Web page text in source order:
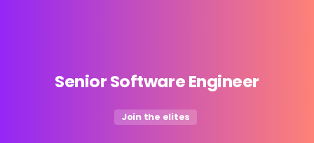
SeniorSoftwareEngineer
Join the elites